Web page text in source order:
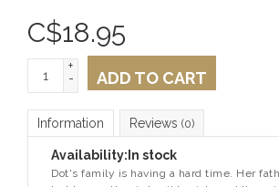
C$18.95
+
-
ADD TO CART
Information Reviews (0)
Availability: In stock
Dot's family is having a hard time. Her